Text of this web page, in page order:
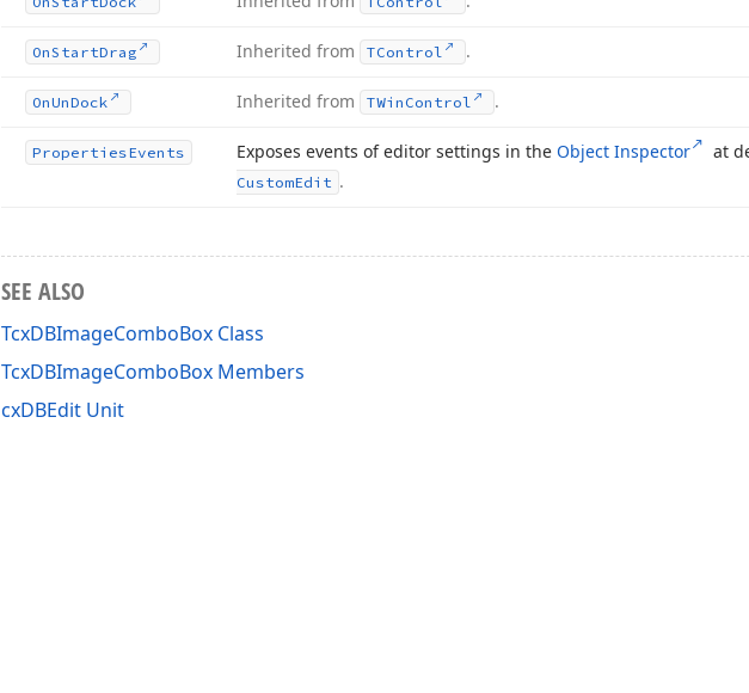
OnStartDrag Inherited from TControl .
OnUnDock Inherited from TWin Control .
PropertiesEvents Exposes events of editor settings in the Object Inspector at
CustomEdit .
SEE ALSO
TcxDBImageComboBox Class
TcxDBImageComboBox Members
cxDBEdit Unit